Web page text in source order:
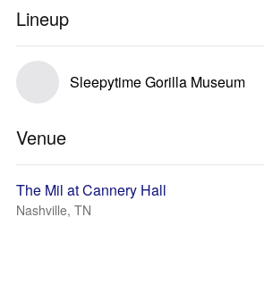
Lineup
Sleepytime Gorilla Museum
Venue
The Mil at Cannery Hall
Nashville, TN